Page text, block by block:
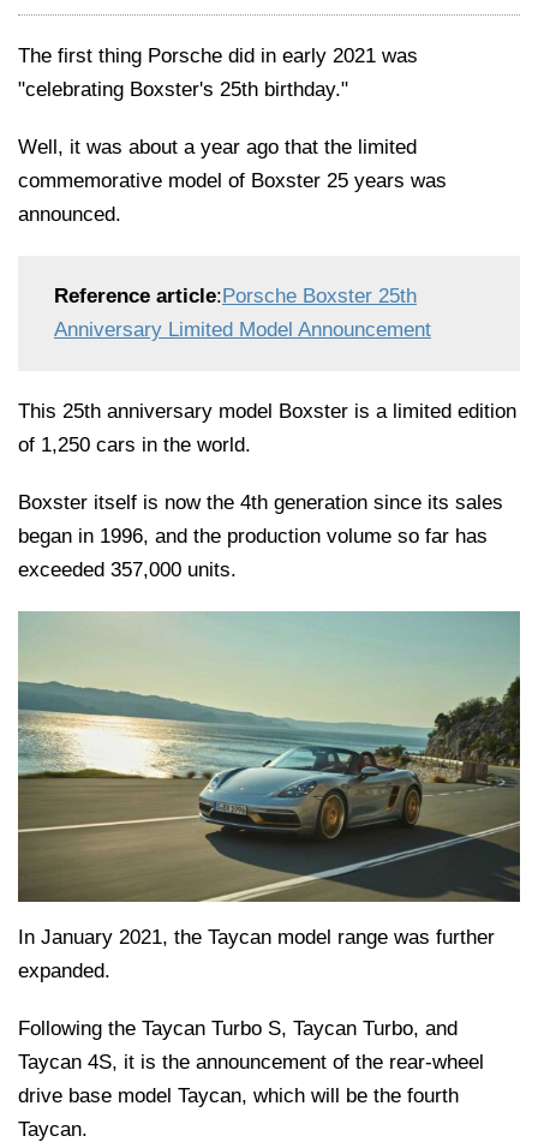
The first thing Porsche did in early 2021 was
"celebrating Boxster's 25th birthday."
Well, it was about a year ago that the limited
commemorative model of Boxster 25 years was
announced.
Reference article:Porsche Boxster 25th
Anniversary Limited Model Announcement
This 25th anniversary model Boxster is a limited edition
of 1,250 cars in the world.
Boxster itself is now the 4th generation since its sales
began in 1996, and the production volume so far has
exceeded 357,000 units.
In January 2021, the Taycan model range was further
expanded.
Following the Taycan Turbo S, Taycan Turbo, and
Taycan 4S, it is the announcement of the rear-wheel
drive base model Taycan, which will be the fourth
Taycan.